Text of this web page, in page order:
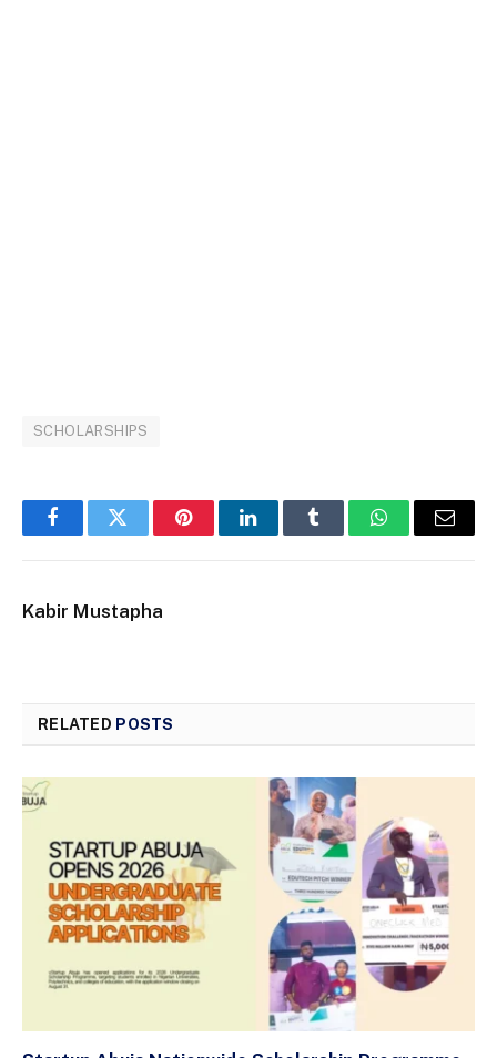
SCHOLARSHIPS
FacebookTwitter PinterestLinkedInTumblr WhatsAppEmail
Kabir Mustapha
RELATED POSTS